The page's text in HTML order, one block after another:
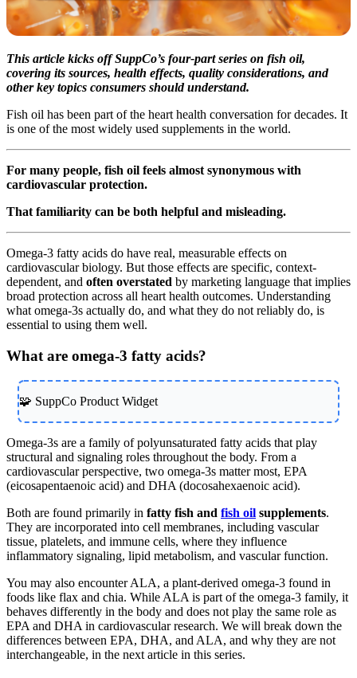
This article kicks off SuppCo’s four-part series on fish oil,
covering its sources, health effects, quality considerations, and
other key topics consumers should understand.
Fish oil has been part of the heart health conversation for decades. It
is one of the most widely used supplements in the world.
For many people, fish oil feels almost synonymous with
cardiovascular protection.
That familiarity can be both helpful and misleading.
Omega-3 fatty acids do have real, measurable effects on
cardiovascular biology. But those effects are specific, context-
dependent, and often overstated by marketing language that implies
broad protection across all heart health outcomes. Understanding
what omega-3s actually do, and what they do not reliably do, is
essential to using them well.
What are omega-3 fatty acids?
🧩 SuppCo Product Widget
Omega-3s are a family of polyunsaturated fatty acids that play
structural and signaling roles throughout the body. From a
cardiovascular perspective, two omega-3s matter most, EPA
(eicosapentaenoic acid) and DHA (docosahexaenoic acid).
Both are found primarily in fatty fish and fish oil supplements.
They are incorporated into cell membranes, including vascular
tissue, platelets, and immune cells, where they influence
inflammatory signaling, lipid metabolism, and vascular function.
You may also encounter ALA, a plant-derived omega-3 found in
foods like flax and chia. While ALA is part of the omega-3 family, it
behaves differently in the body and does not play the same role as
EPA and DHA in cardiovascular research. We will break down the
differences between EPA, DHA, and ALA, and why they are not
interchangeable, in the next article in this series.